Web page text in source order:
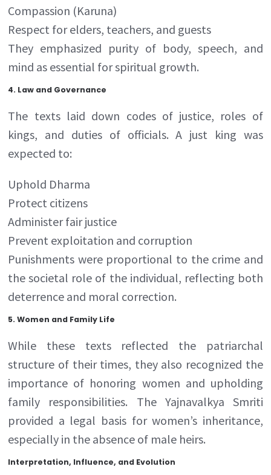
Compassion (Karuna)
Respect for elders, teachers, and guests
They emphasized purity of body, speech, and
mind as essential for spiritual growth.
4. Law and Governance
The texts laid down codes of justice, roles of
kings, and duties of officials. A just king was
expected to:
Uphold Dharma
Protect citizens
Administer fair justice
Prevent exploitation and corruption
Punishments were proportional to the crime and
the societal role of the individual, reflecting both
deterrence and moral correction.
5. Women and Family Life
While these texts reflected the patriarchal
structure of their times, they also recognized the
importance of honoring women and upholding
family responsibilities. The Yajnavalkya Smriti
provided a legal basis for women’s inheritance,
especially in the absence of male heirs.
Interpretation, Influence, and Evolution